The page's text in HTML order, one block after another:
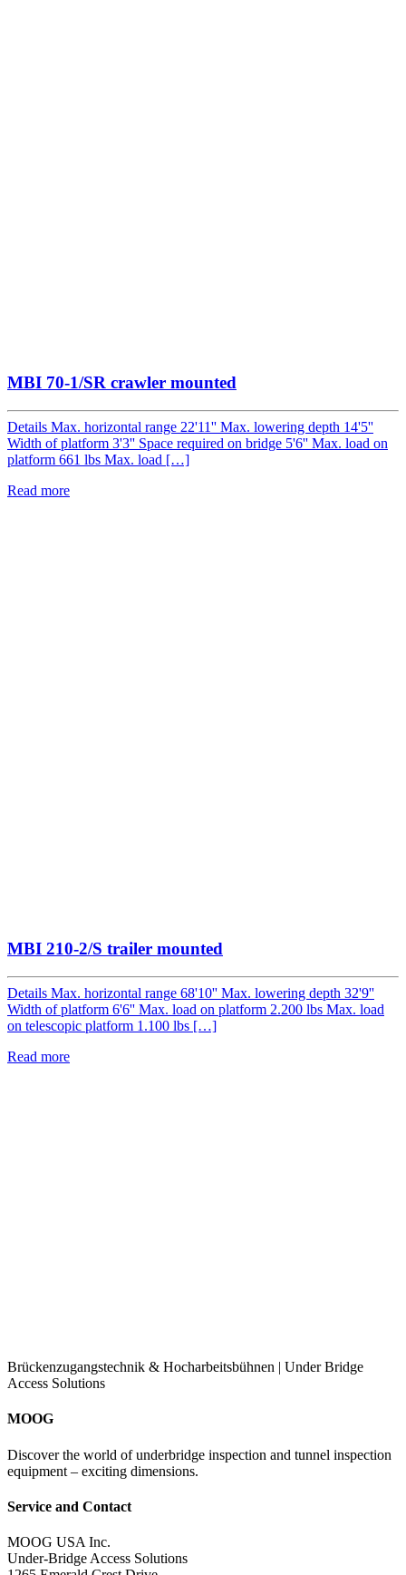
MBI 70-1/SR crawler mounted
Details Max. horizontal range 22'11'' Max. lowering depth 14'5''
Width of platform 3'3'' Space required on bridge 5'6'' Max. load on
platform 661 lbs Max. load […]
Read more
MBI 210-2/S trailer mounted
Details Max. horizontal range 68'10'' Max. lowering depth 32'9''
Width of platform 6'6'' Max. load on platform 2.200 lbs Max. load
on telescopic platform 1.100 lbs […]
Read more
Brückenzugangstechnik & Hocharbeitsbühnen | Under Bridge
Access Solutions
MOOG
Discover the world of underbridge inspection and tunnel inspection
equipment – exciting dimensions.
Service and Contact
MOOG USA Inc.
Under-Bridge Access Solutions